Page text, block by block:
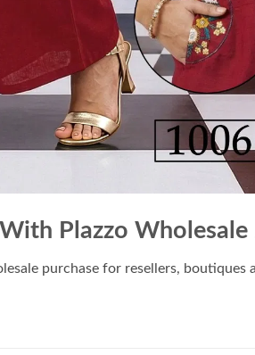
Plazzo Wholesale
purchase for resellers, boutiques